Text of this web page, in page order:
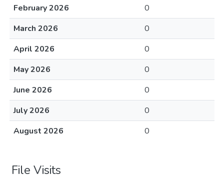
February 2026
0
March 2026
0
April 2026
0
May 2026
0
June 2026
0
July 2026
0
August 2026
0
File Visits